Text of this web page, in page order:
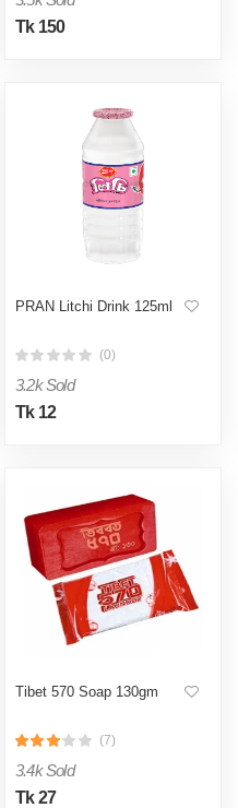
Tk 150
PRAN Litchi Drink 125ml
(0)
3.2k Sold
Tk 12
Tibet 570 Soap 130gm
(7)
3.4k Sold
Tk 27